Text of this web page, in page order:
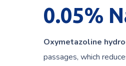
0.05%
Oxymetazoline
passages, which